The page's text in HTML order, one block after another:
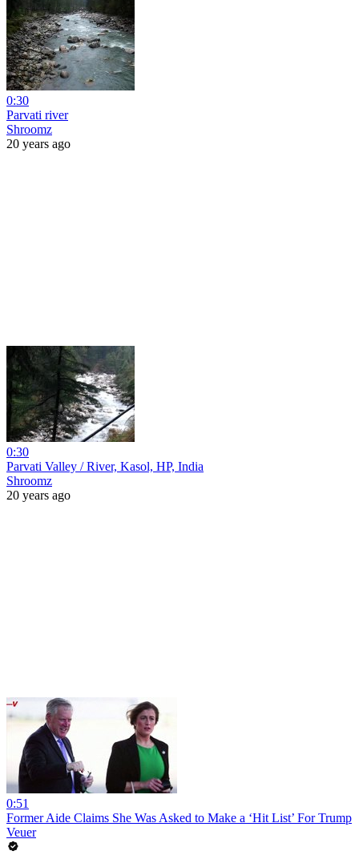
0:30
Parvati river
Shroomz
20 years ago
0:30
Parvati Valley / River, Kasol, HP, India
Shroomz
20 years ago
0:51
Former Aide Claims She Was Asked to Make a ‘Hit List’ For Trump
Veuer